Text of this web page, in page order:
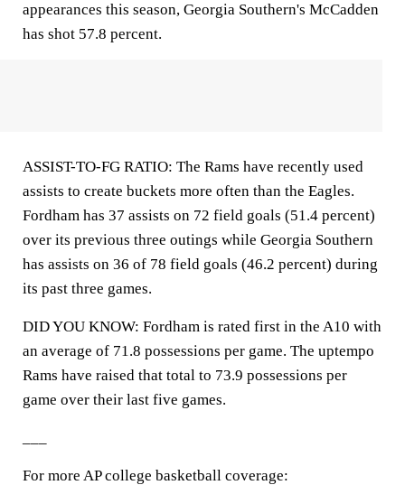
appearances this season, Georgia Southern's McCadden
has shot 57.8 percent.
ASSIST-TO-FG RATIO: The Rams have recently used
assists to create buckets more often than the Eagles.
Fordham has 37 assists on 72 field goals (51.4 percent)
over its previous three outings while Georgia Southern
has assists on 36 of 78 field goals (46.2 percent) during
its past three games.
DID YOU KNOW: Fordham is rated first in the A10 with
an average of 71.8 possessions per game. The uptempo
Rams have raised that total to 73.9 possessions per
game over their last five games.
For more AP college basketball coverage: